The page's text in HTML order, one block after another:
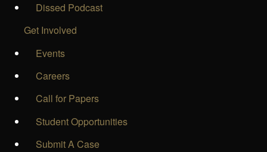
Dissed Podcast
Get Involved
Events
Careers
Call for Papers
Student Opportunities
Submit A Case